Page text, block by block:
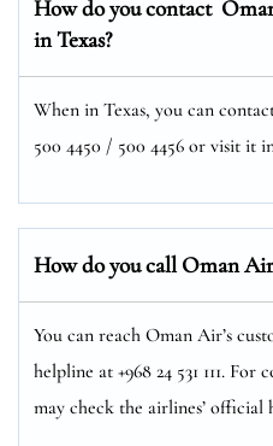
How do you contact
in Texas?
When in Texas, you can
500 4450 / 500 4456 or visit it
How do you call Oman
You can reach Oman Air’s
helpline at +968 24 531 111.
may check the airlines’ official